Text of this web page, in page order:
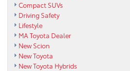
Compact SUVs
Driving Safety
Lifestyle
MA Toyota Dealer
New Scion
New Toyota
New Toyota Hybrids